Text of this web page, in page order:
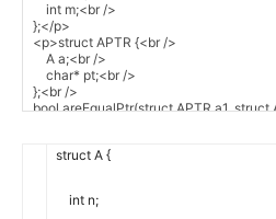
struct A {
int n;